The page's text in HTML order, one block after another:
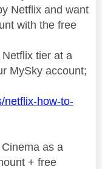
Netflix and want
with the free
tier at a
MySky account;
netflix-how-to-
as a
+ free